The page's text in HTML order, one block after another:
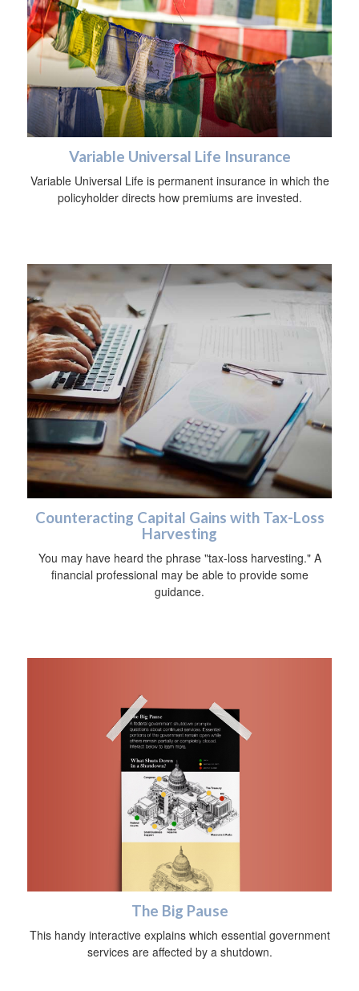
Variable Universal Life Insurance
Variable Universal Life is permanent insurance in which the
policyholder directs how premiums are invested.
Counteracting Capital Gains with Tax-Loss
Harvesting
You may have heard the phrase "tax-loss harvesting." A
financial professional may be able to provide some
guidance.
The Big Pause
This handy interactive explains which essential government
services are affected by a shutdown.